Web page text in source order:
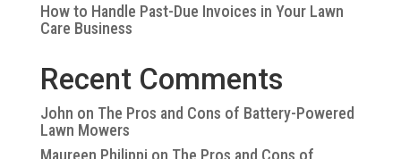
How to Handle Past-Due Invoices in Your Lawn
Care Business
Recent Comments
John on The Pros and Cons of Battery-Powered
Lawn Mowers
Maureen Philippi on The Pros and Cons of